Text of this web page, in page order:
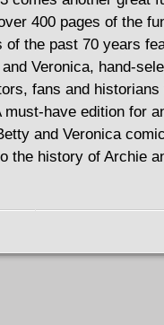
400 pages of the
of the past 70 years
Veronica, hand-
fans and historians
must-have edition for
and Veronica
the history of Archie